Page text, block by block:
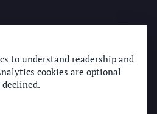
to understand readership and
cookies are optional
declined.